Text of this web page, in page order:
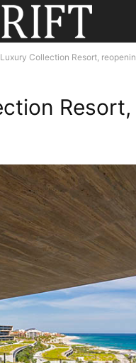
Collection Resort,